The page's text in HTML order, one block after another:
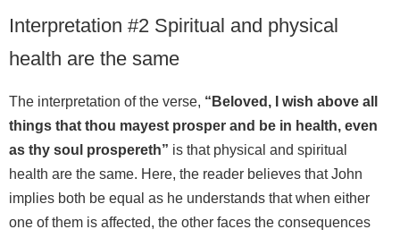
Interpretation #2 Spiritual and physical
health are the same
The interpretation of the verse, “Beloved, I wish above all
things that thou mayest prosper and be in health, even
as thy soul prospereth” is that physical and spiritual
health are the same. Here, the reader believes that John
implies both be equal as he understands that when either
one of them is affected, the other faces the consequences